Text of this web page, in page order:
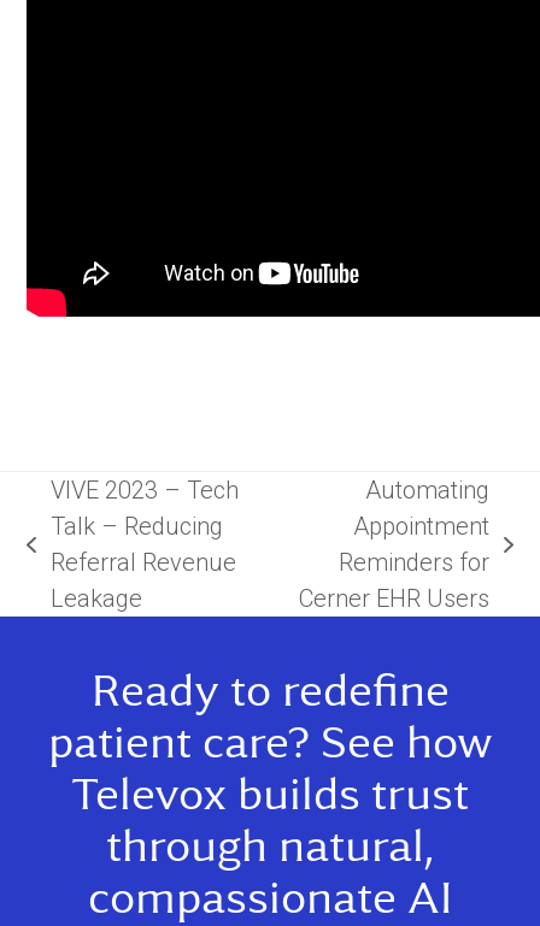
previous
post:
VIVE 2023 – Tech
Talk – Reducing
Referral Revenue
Leakage
post:
Automating
Appointment
Reminders for
Cerner EHR Users
Ready to redefine
patient care? See how
Televox builds trust
through natural,
compassionate AI